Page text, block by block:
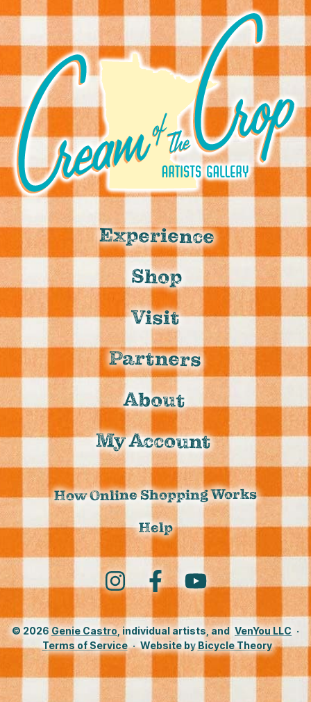
Experience
Shop
Visit
Partners
About
My Account
How Online Shopping Works
Help
Instagram FacebookYouTube
© 2026 Genie Castro, individual artists, and VenYou LLC ·
Terms of Service · Website byBicycle Theory